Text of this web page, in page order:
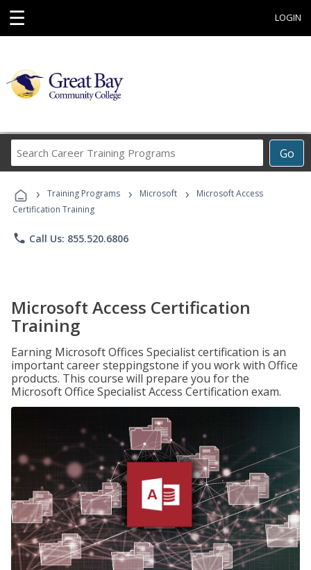
☰ LOGIN
Go
Career
Programs
› Training Programs › Microsoft ›
Microsoft Access
Certification Training
phone Call Us: 855.520.6806
Microsoft Access Certification
Training
Earning Microsoft Offices Specialist certification is an
important career steppingstone if you work with Office
products. This course will prepare you for the
Microsoft Office Specialist Access Certification exam.